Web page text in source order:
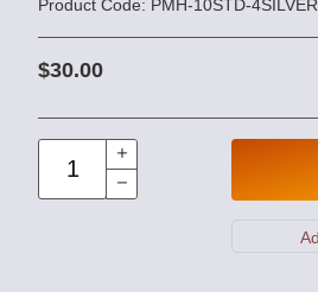
Product Code: PMH-10STD-4SILVER
$30.00